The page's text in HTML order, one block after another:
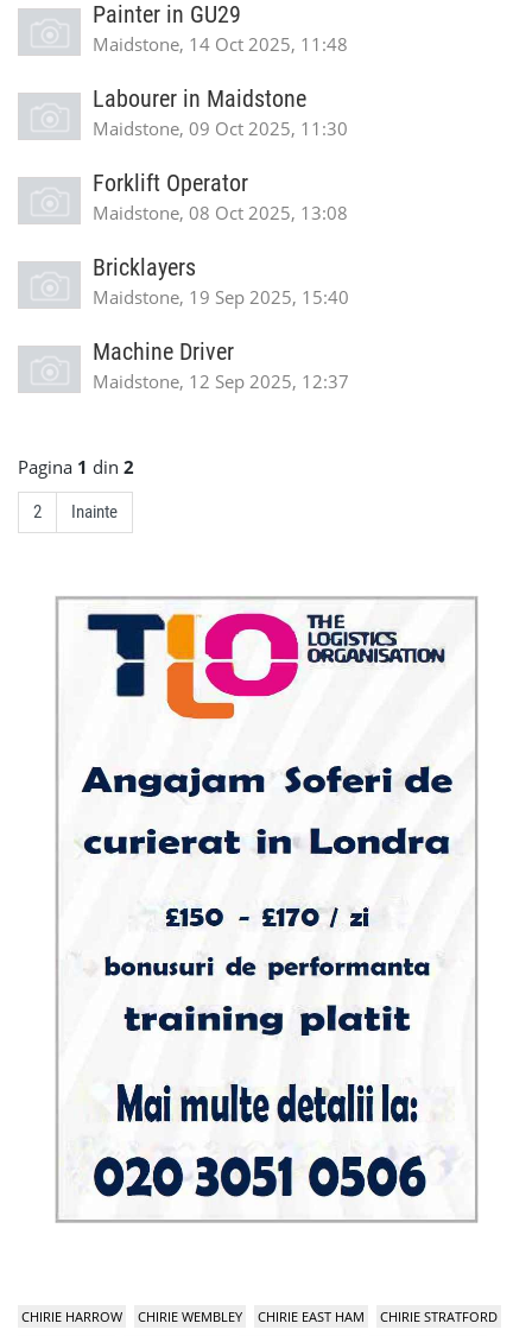
Painter in GU29
Maidstone, 14 Oct 2025, 11:48
Labourer in Maidstone
Maidstone, 09 Oct 2025, 11:30
Forklift Operator
Maidstone, 08 Oct 2025, 13:08
Bricklayers
Maidstone, 19 Sep 2025, 15:40
Machine Driver
Maidstone, 12 Sep 2025, 12:37
Pagina 1 din 2
2 Inainte
CHIRIE HARROW CHIRIE WEMBLEY CHIRIE EAST HAM
CHIRIE STRATFORD